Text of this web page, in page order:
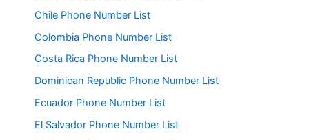
Chile Phone Number List
Colombia Phone Number List
Costa Rica Phone Number List
Dominican Republic Phone Number List
Ecuador Phone Number List
El Salvador Phone Number List